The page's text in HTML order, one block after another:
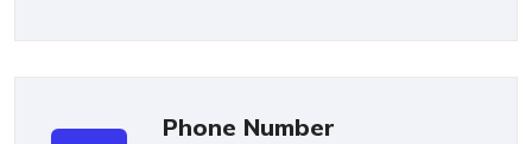
Phone Number